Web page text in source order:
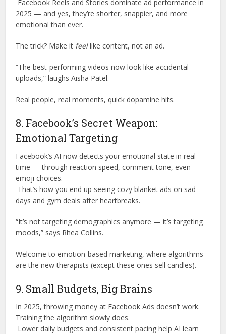
Facebook Reels and Stories dominate ad performance in
2025 — and yes, they’re shorter, snappier, and more
emotional than ever.
The trick? Make it feellike content, not an ad.
“The best-performing videos now look like accidental
uploads,” laughs Aisha Patel.
Real people, real moments, quick dopamine hits.
8. Facebook’s Secret Weapon:
Emotional Targeting
Facebook’s AI now detects your emotional state in real
time — through reaction speed, comment tone, even
emoji choices.
That’s how you end up seeing cozy blanket ads on sad
days and gym deals after heartbreaks.
“It’s not targeting demographics anymore — it’s targeting
moods,” says Rhea Collins.
Welcome to emotion-based marketing, where algorithms
are the new therapists (except these ones sell candles).
9. Small Budgets, Big Brains
In 2025, throwing money at Facebook Ads doesn’t work.
Training the algorithm slowly does.
Lower daily budgets and consistent pacing help AI learn